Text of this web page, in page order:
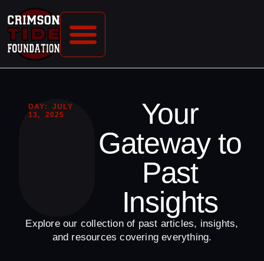
DAY: JULY
13, 2025
Your
Gateway to
Past
Insights
Explore our collection of past articles, insights,
and resources covering everything.